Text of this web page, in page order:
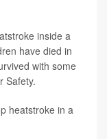
inside a
have died in
with some
Safety.
heatstroke in a